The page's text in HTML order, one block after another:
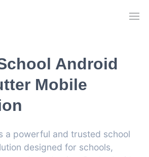
Android
Mobile
a powerful and trusted school
designed for schools,